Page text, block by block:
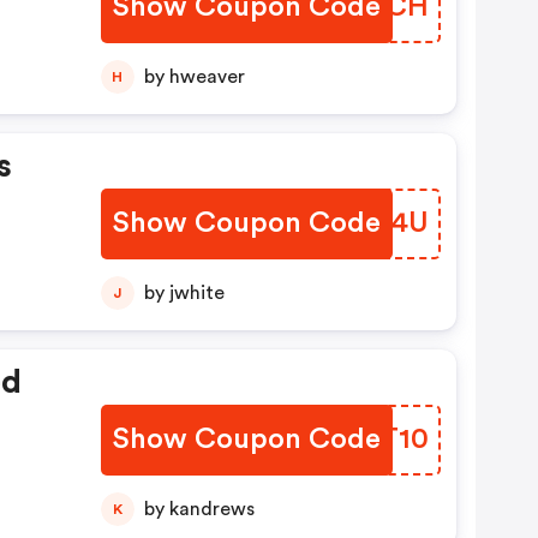
Show Coupon Code
OGIBCH
H by hweaver
Show Coupon Code
TGER4U
J by jwhite
Show Coupon Code
OFKT10
K by kandrews